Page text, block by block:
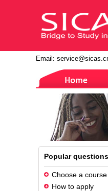
Email:
Popular
Choose a
How to apply